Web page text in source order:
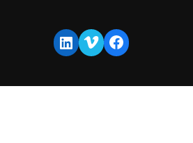
LinkedIn
VimeoFacebook